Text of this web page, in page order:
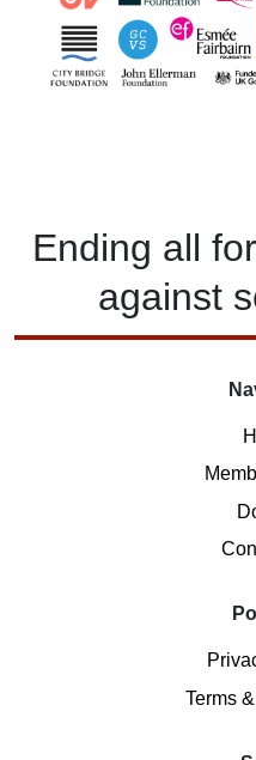
Ending all
against
Terms